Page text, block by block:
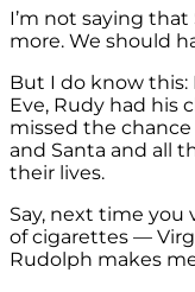
I’m not saying
more. We should
But I do know this:
Eve, Rudy had his
missed the
and Santa and all
their lives.
Say, next time you
of cigarettes —
Rudolph makes